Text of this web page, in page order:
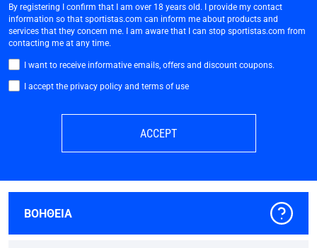
By registering I confirm that I am over 18 years old. I provide my contact
information so that sportistas.com can inform me about products and
services that they concern me. I am aware that I can stop sportistas.com from
contacting me at any time.
I want to receive informative emails, offers and discount coupons.
I accept the privacy policy and terms of use
ACCEPT
ΒΟΗΘΕΙΑ